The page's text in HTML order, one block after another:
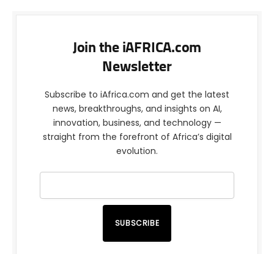
Join the iAFRICA.com
Newsletter
Subscribe to iAfrica.com and get the latest
news, breakthroughs, and insights on AI,
innovation, business, and technology —
straight from the forefront of Africa’s digital
evolution.
SUBSCRIBE